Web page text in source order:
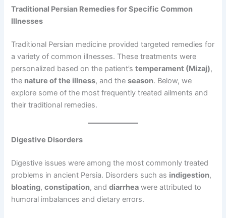
Traditional Persian Remedies for Specific Common
Illnesses
Traditional Persian medicine provided targeted remedies for
a variety of common illnesses. These treatments were
personalized based on the patient’stemperament (Mizaj),
the nature of the illness, and theseason. Below, we
explore some of the most frequently treated ailments and
their traditional remedies.
Digestive Disorders
Digestive issues were among the most commonly treated
problems in ancient Persia. Disorders such as indigestion,
bloating,constipation, anddiarrhea were attributed to
humoral imbalances and dietary errors.